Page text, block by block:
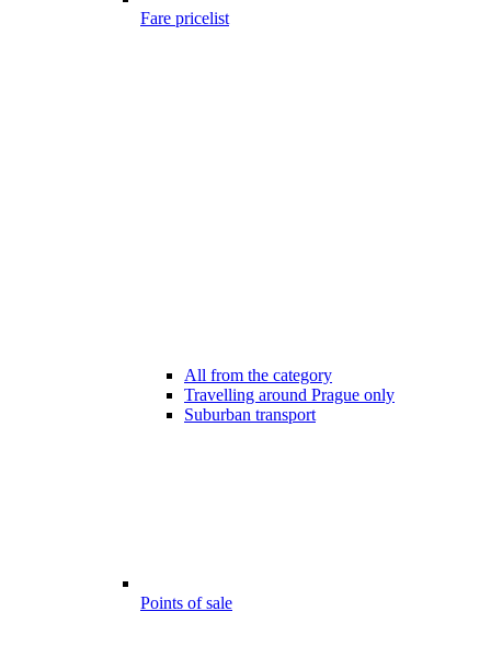
Fare pricelist
All from the category
Travelling around Prague only
Suburban transport
Points of sale